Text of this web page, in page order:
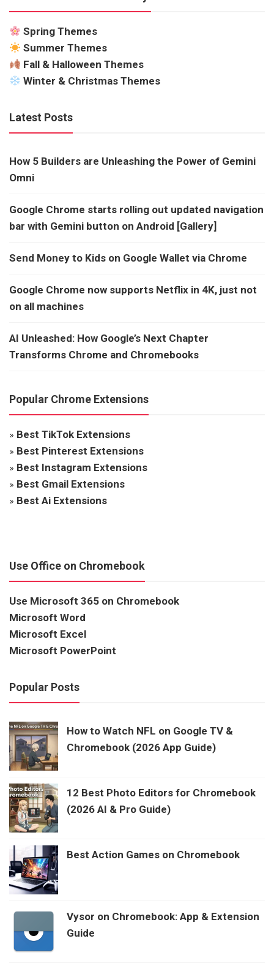
Spring Themes
Summer Themes
Fall & Halloween Themes
Winter & Christmas Themes
Latest Posts
How 5 Builders are Unleashing the Power of Gemini
Omni
Google Chrome starts rolling out updated navigation
bar with Gemini button on Android [Gallery]
Send Money to Kids on Google Wallet via Chrome
Google Chrome now supports Netflix in 4K, just not
on all machines
AI Unleashed: How Google’s Next Chapter
Transforms Chrome and Chromebooks
Popular Chrome Extensions
» Best TikTok Extensions
» Best Pinterest Extensions
» Best Instagram Extensions
» Best Gmail Extensions
» Best Ai Extensions
Use Office on Chromebook
Use Microsoft 365 on Chromebook
Microsoft Word
Microsoft Excel
Microsoft PowerPoint
Popular Posts
How to Watch NFL on Google TV &
Chromebook (2026 App Guide)
12 Best Photo Editors for Chromebook
(2026 AI & Pro Guide)
Best Action Games on Chromebook
Vysor on Chromebook: App & Extension
Guide